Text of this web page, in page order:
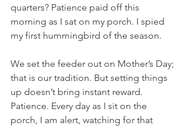
quarters? Patience paid off this
morning as I sat on my porch. I spied
my first hummingbird of the season.
We set the feeder out on Mother’s Day;
that is our tradition. But setting things
up doesn’t bring instant reward.
Patience. Every day as I sit on the
porch, I am alert, watching for that